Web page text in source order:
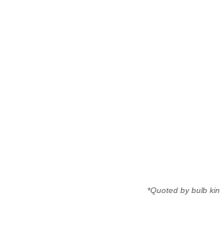
*Quoted by bulb